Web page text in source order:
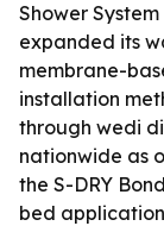
Shower
expanded its
membrane-
installation
through wedi
nationwide as
the S-DRY
bed